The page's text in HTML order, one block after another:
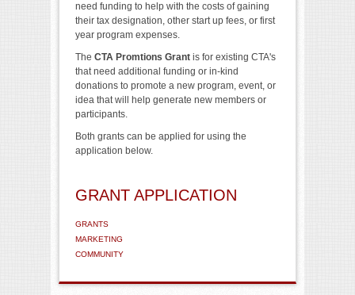
need funding to help with the costs of gaining
their tax designation, other start up fees, or first
year program expenses.
The CTA Promtions Grant is for existing CTA's
that need additional funding or in-kind
donations to promote a new program, event, or
idea that will help generate new members or
participants.
Both grants can be applied for using the
application below.
GRANT APPLICATION
GRANTS
MARKETING
COMMUNITY